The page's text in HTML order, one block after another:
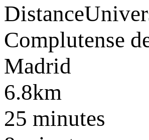
Distance
Complutense
Madrid
6.8km
25 minutes